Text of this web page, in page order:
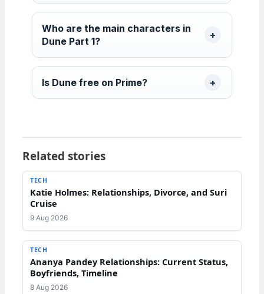
Who are the main characters in
Dune Part 1?
Is Dune free on Prime?
Related stories
TECH
Katie Holmes: Relationships, Divorce, and Suri
Cruise
9 Aug 2026
TECH
Ananya Pandey Relationships: Current Status,
Boyfriends, Timeline
8 Aug 2026